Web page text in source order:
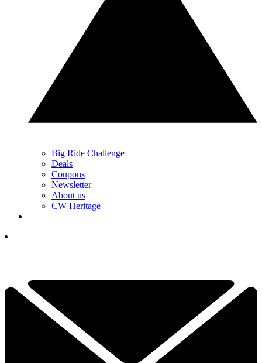
Big Ride Challenge
Deals
Coupons
Newsletter
About us
CW Heritage